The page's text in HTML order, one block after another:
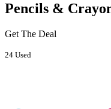
Pencils &
Get The Deal
24 Used